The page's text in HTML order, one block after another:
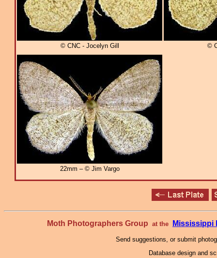
© CNC - Jocelyn Gill ©
22mm – © Jim Vargo
Moth Photographers Group at the Mississippi
Send suggestions, or submit
Database design and